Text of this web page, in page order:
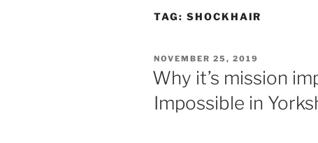
TAG: SHOCKHAIR
POSTED
ON
NOVEMBER 25, 2019
Why it’s mission
Impossible in